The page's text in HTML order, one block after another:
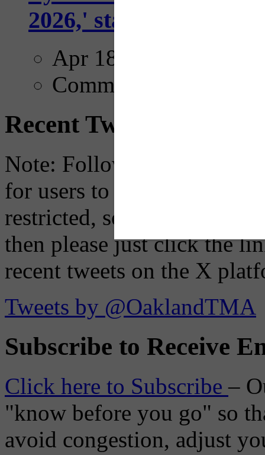
2026,' starting with
Apr 18, 2025
Comments
Recent Tweets
Note: Following a July
for users to embed their
restricted, so if you see the
then please just click the
recent tweets on the X
Tweets by @OaklandTMA
Subscribe to Receive
Click here to Subscribe–
"know before you go" so
avoid congestion, adjust